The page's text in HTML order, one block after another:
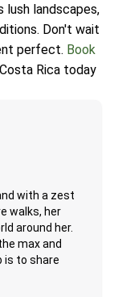
lush landscapes,
Don't wait
perfect. Book
Rica today
with a zest
walks, her
around her.
max and
is to share